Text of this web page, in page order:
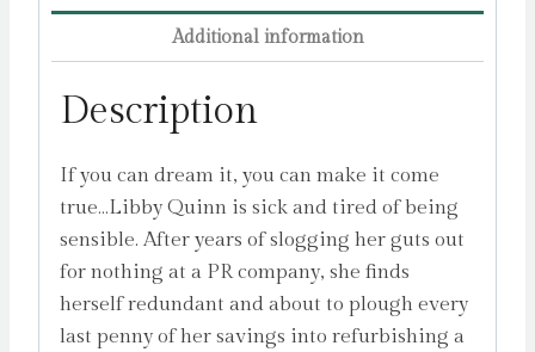
Kennedy
Additional information
Description
If you can dream it, you can make it come
true…Libby Quinn is sick and tired of being
sensible. After years of slogging her guts out
for nothing at a PR company, she finds
herself redundant and about to plough every
last penny of her savings into refurbishing a